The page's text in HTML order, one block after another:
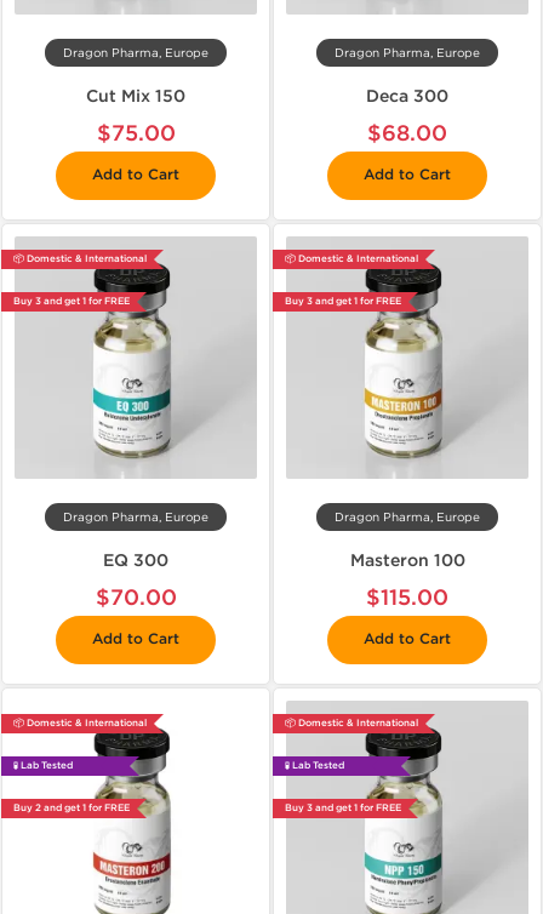
Dragon Pharma, Europe
Cut Mix 150
$75.00
Add to Cart
Dragon Pharma, Europe
Deca 300
$68.00
Add to Cart
📦 Domestic & International
Buy 3 and get 1 for FREE
Dragon Pharma, Europe
EQ 300
$70.00
Add to Cart
📦 Domestic & International
Buy 3 and get 1 for FREE
Dragon Pharma, Europe
Masteron 100
$115.00
Add to Cart
📦 Domestic & International
🧪 Lab Tested
Buy 2 and get 1 for FREE
📦 Domestic & International
🧪 Lab Tested
Buy 3 and get 1 for FREE